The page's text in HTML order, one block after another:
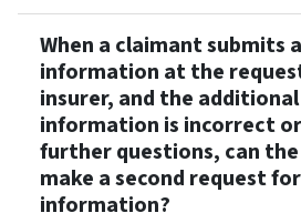
When a claimant submits
information at the
insurer, and the additional
information is incorrect
further questions, can
make a second request
information?